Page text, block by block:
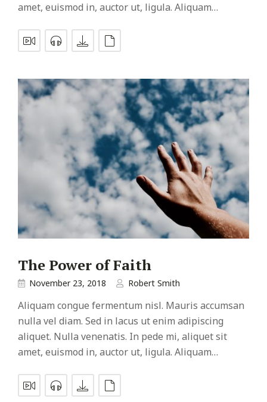
amet, euismod in, auctor ut, ligula. Aliquam…
The Power of Faith
November 23, 2018 Robert Smith
Aliquam congue fermentum nisl. Mauris accumsan
nulla vel diam. Sed in lacus ut enim adipiscing
aliquet. Nulla venenatis. In pede mi, aliquet sit
amet, euismod in, auctor ut, ligula. Aliquam…